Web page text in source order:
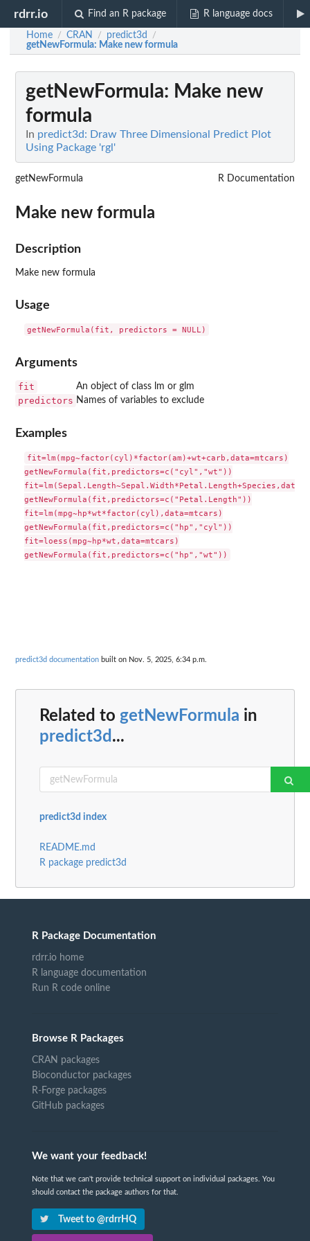
rdrr.io Find an R package R language docs
Home / CRAN / predict3d /
getNewFormula: Make new formula
getNewFormula: Make new
formula
In predict3d: Draw Three Dimensional Predict Plot
Using Package 'rgl'
getNewFormula R Documentation
Make new formula
Description
Make new formula
Usage
Arguments
fit An object of class lm or glm
predictors Names of variables to exclude
Examples
fit=lm(mpg~factor(cyl)*factor(am)+wt+carb,data=mtcars)
getNewFormula(fit,predictors=c("cyl","wt"))
getNewFormula(fit,predictors=c("Petal.Length"))
fit=lm(mpg~hp*wt*factor(cyl),data=mtcars)
getNewFormula(fit,predictors=c("hp","cyl"))
fit=loess(mpg~hp*wt,data=mtcars)
predict3d documentation built on Nov. 5, 2025, 6:34 p.m.
Related to getNewFormula in
predict3d ...
predict3d index
README.md
R package predict3d
R Package Documentation
rdrr.io home
R language documentation
Run R code online
Browse R Packages
CRAN packages
Bioconductor packages
R-Forge packages
GitHub packages
We want your feedback!
Note that we can't provide technical support on individual packages. You
should contact the package authors for that.
Tweet to @rdrrHQ